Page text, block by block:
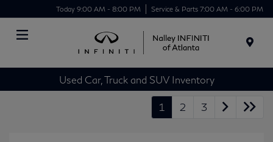
Today 9:00 AM - 8:00 PM Service & Parts 7:00 AM - 6:00 PM
Used Car, Truck and SUV Inventory
1 2 3